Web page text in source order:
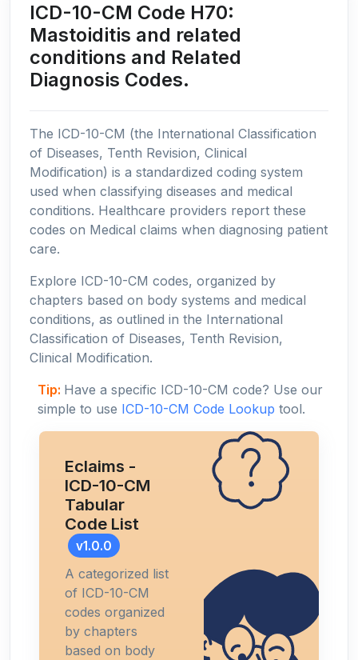
ICD-10-CM Code H70:
Mastoiditis and related
conditions and Related
Diagnosis Codes.
The ICD-10-CM (the International Classification
of Diseases, Tenth Revision, Clinical
Modification) is a standardized coding system
used when classifying diseases and medical
conditions. Healthcare providers report these
codes on Medical claims when diagnosing patient
care.
Explore ICD-10-CM codes, organized by
chapters based on body systems and medical
conditions, as outlined in the International
Classification of Diseases, Tenth Revision,
Clinical Modification.
Tip: Have a specific ICD-10-CM code? Use our
simple to use ICD-10-CM Code Lookup tool.
Eclaims -
ICD-10-CM
Tabular
Code List
v1.0.0
A categorized list
of ICD-10-CM
codes organized
by chapters
based on body